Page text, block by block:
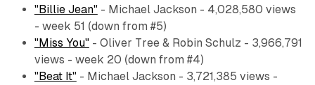
"Billie Jean"- Michael Jackson - 4,028,580 views
- week 51 (down from #5)
"Miss You"- Oliver Tree & Robin Schulz - 3,966,791
views - week 20 (down from #4)
"Beat It"- Michael Jackson - 3,721,385 views -